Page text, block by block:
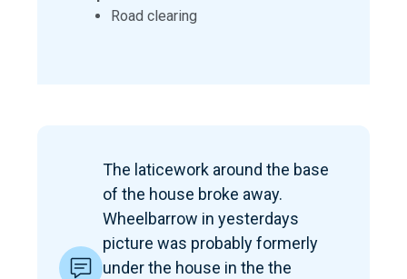
Road clearing
The laticework around the base
of the house broke away.
Wheelbarrow in yesterdays
picture was probably formerly
under the house in the the